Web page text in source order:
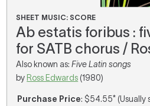
SHEET MUSIC: SCORE
Ab estatis foribus :
for SATB chorus /
Also known as:Five Latin songs
by Ross Edwards (1980)
Purchase Price: $54.55* (Usually